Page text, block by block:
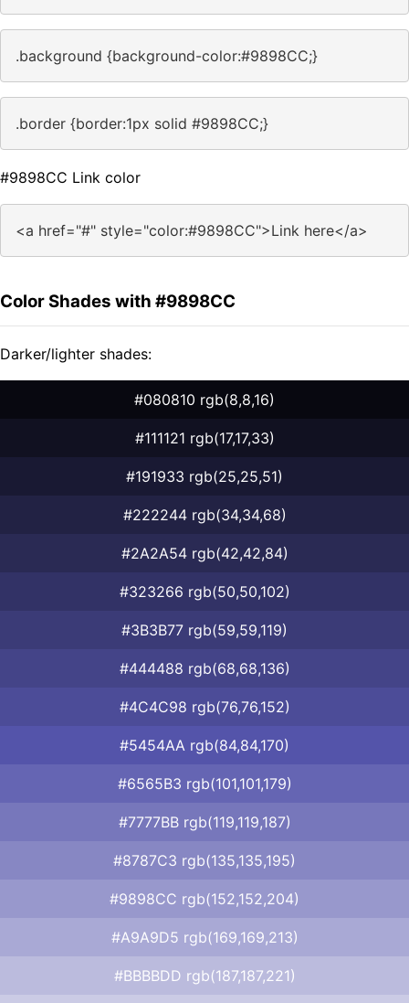
.background {background-color:#9898CC;}
.border {border:1px solid #9898CC;}
#9898CC Link color
<a href="#" style="color:#9898CC">Link here</a>
Color Shades with #9898CC
Darker/lighter shades:
#080810 rgb(8,8,16)
#111121 rgb(17,17,33)
#191933 rgb(25,25,51)
#222244 rgb(34,34,68)
#2A2A54 rgb(42,42,84)
#323266 rgb(50,50,102)
#3B3B77 rgb(59,59,119)
#444488 rgb(68,68,136)
#4C4C98 rgb(76,76,152)
#5454AA rgb(84,84,170)
#6565B3 rgb(101,101,179)
#7777BB rgb(119,119,187)
#8787C3 rgb(135,135,195)
#9898CC rgb(152,152,204)
#A9A9D5 rgb(169,169,213)
#BBBBDD rgb(187,187,221)